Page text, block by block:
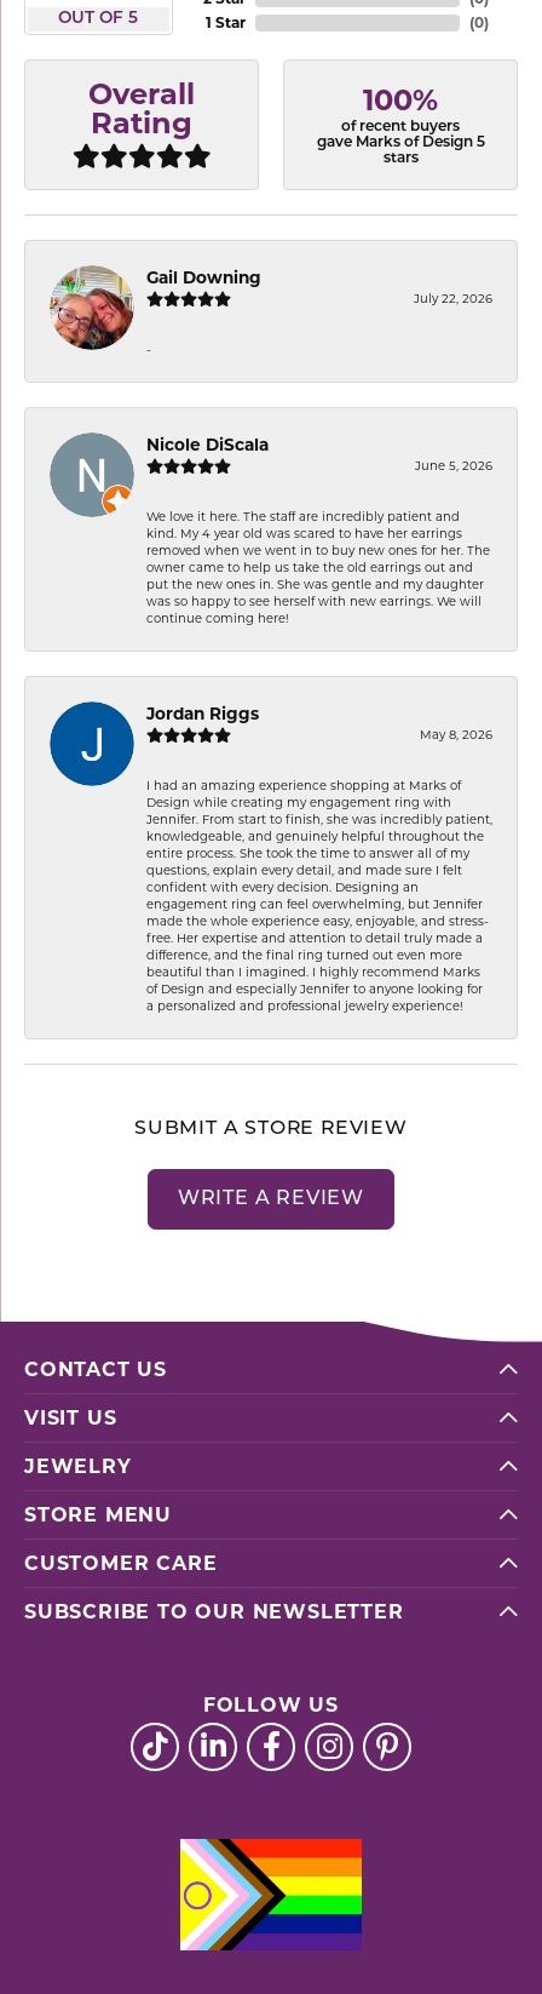
OUT OF 5
1 Star
(0)
Overall
Rating
100%
of recent buyers
gave Marks of Design 5
stars
Gail Downing
July 22, 2026
-
Nicole DiScala
June 5, 2026
We love it here. The staff are incredibly patient and
kind. My 4 year old was scared to have her earrings
removed when we went in to buy new ones for her. The
owner came to help us take the old earrings out and
put the new ones in. She was gentle and my daughter
was so happy to see herself with new earrings. We will
continue coming here!
Jordan Riggs
May 8, 2026
I had an amazing experience shopping at Marks of
Design while creating my engagement ring with
Jennifer. From start to finish, she was incredibly patient,
knowledgeable, and genuinely helpful throughout the
entire process. She took the time to answer all of my
questions, explain every detail, and made sure I felt
confident with every decision. Designing an
engagement ring can feel overwhelming, but Jennifer
made the whole experience easy, enjoyable, and stress-
free. Her expertise and attention to detail truly made a
difference, and the final ring turned out even more
beautiful than I imagined. I highly recommend Marks
of Design and especially Jennifer to anyone looking for
a personalized and professional jewelry experience!
SUBMIT A STORE REVIEW
WRITE A REVIEW
CONTACT US
VISIT US
JEWELRY
STORE MENU
CUSTOMER CARE
SUBSCRIBE TO OUR NEWSLETTER
FOLLOW US